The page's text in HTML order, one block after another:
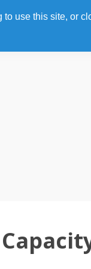
use this site, or
Gallery Agenda